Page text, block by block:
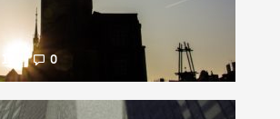
12 0